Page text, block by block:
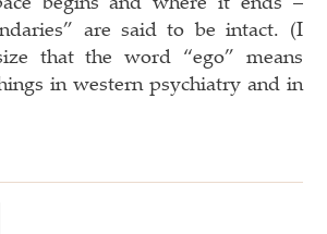
are said to be intact. (I
that the word “ego” means
in western psychiatry and in